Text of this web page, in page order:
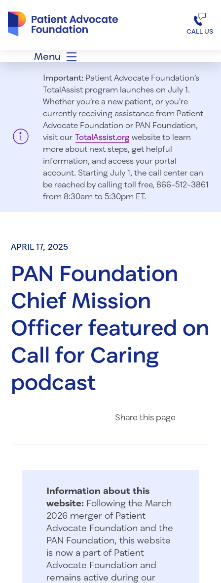
CALL US
Menu
Important:Patient Advocate Foundation’s
TotalAssist program launches on July 1.
Whether you’re a new patient, or you’re
currently receiving assistance from Patient
Advocate Foundation or PAN Foundation,
visit our TotalAssist.orgwebsite to learn
more about next steps, get helpful
information, and access your portal
account. Starting July 1, the call center can
be reached by calling toll free, 866-512-3861
from 8:30am to 5:30pm ET.
APRIL 17, 2025
PAN Foundation
Chief Mission
Officer featured on
Call for Caring
podcast
Share this page
Information about this
website: Following the March
2026 merger of Patient
Advocate Foundation and the
PAN Foundation, this website
is now a part of Patient
Advocate Foundation and
remains active during our